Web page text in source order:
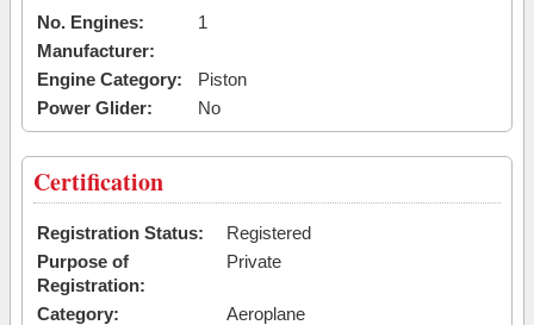
No. Engines:
1
Manufacturer:
Engine Category:
Piston
Power Glider:
No
Certification
Registration Status:
Registered
Purpose of
Registration:
Private
Category:
Aeroplane